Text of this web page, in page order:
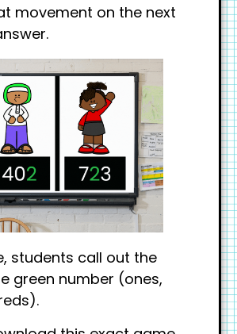
movement on the next
students call out the
green number (ones,